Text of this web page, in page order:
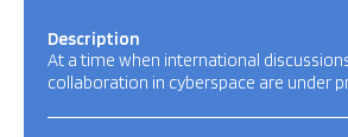
Description
At a time when international
collaboration in cyberspace are under